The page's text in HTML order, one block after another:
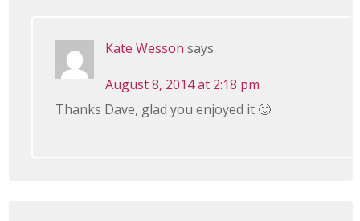
Kate Wesson says
August 8, 2014 at 2:18 pm
Thanks Dave, glad you enjoyed it 🙂